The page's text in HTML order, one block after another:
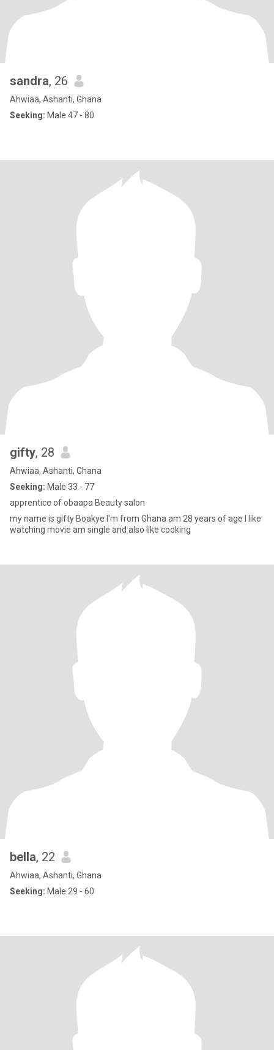
sandra, 26
Ahwiaa, Ashanti, Ghana
Seeking: Male 47 - 80
gifty, 28
Ahwiaa, Ashanti, Ghana
Seeking: Male 33 - 77
apprentice of obaapa Beauty salon
my name is gifty Boakye I'm from Ghana am 28 years of age I like
watching movie am single and also like cooking
bella, 22
Ahwiaa, Ashanti, Ghana
Seeking: Male 29 - 60